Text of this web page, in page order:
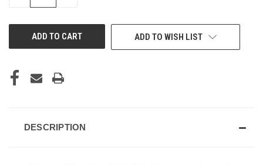
ADD TO WISH LIST
DESCRIPTION